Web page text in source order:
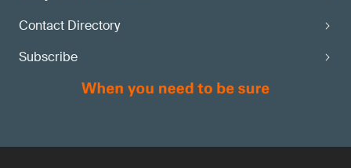
Contact Directory
Subscribe